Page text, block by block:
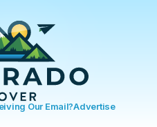
Our Email?Advertise